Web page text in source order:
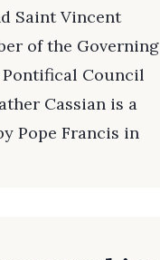
Saint Vincent
of the Governing
Council
Cassian is a
Pope Francis in